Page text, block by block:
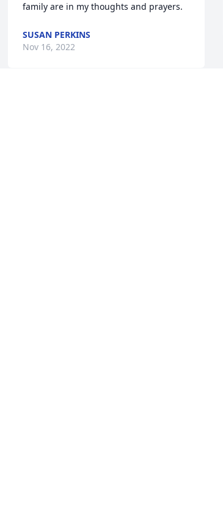
family are in my thoughts and prayers.
SUSAN PERKINS
Nov 16, 2022